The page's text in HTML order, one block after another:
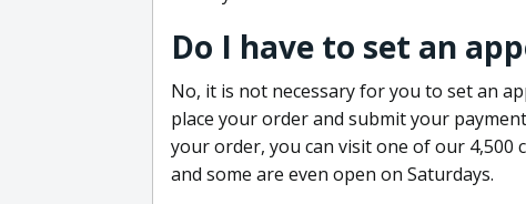
Do I have to set an
No, it is not necessary for you to set an
place your order and submit your
your order, you can visit one of our
and some are even open on Saturdays.